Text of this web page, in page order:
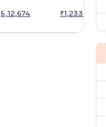
5,12,674 ₹ 1,233